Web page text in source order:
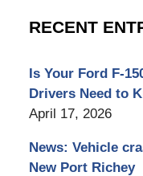
RECENT
Is Your Ford F-
Drivers Need to
April 17, 2026
News: Vehicle
New Port Richey